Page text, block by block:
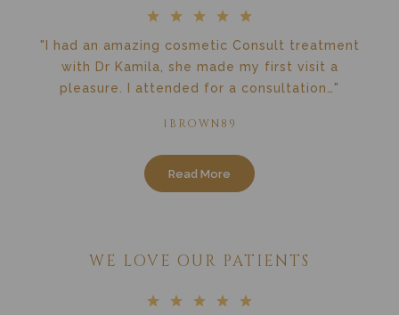
"I had an amazing cosmetic Consult treatment
with Dr Kamila, she made my first visit a
pleasure. I attended for a consultation…"
1BROWN89
Read More
WE LOVE OUR PATIENTS